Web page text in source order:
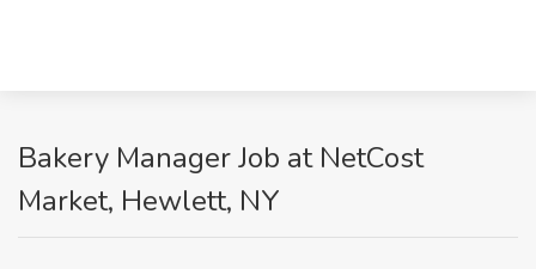
Bakery Manager Job at NetCost
Market, Hewlett, NY